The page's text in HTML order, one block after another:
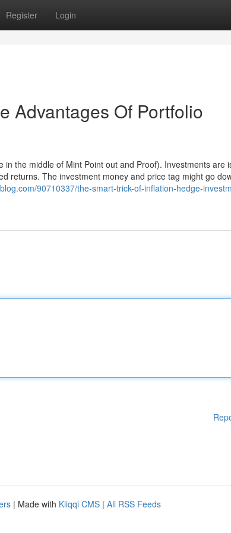
Register Login
Advantages Of Portfolio
the middle of Mint Point out and Proof). Investments are
returns. The investment money and price tag might go
90710337/the-smart-trick-of-inflation-hedge-
| Made with Kliqqi CMS | All RSS Feeds